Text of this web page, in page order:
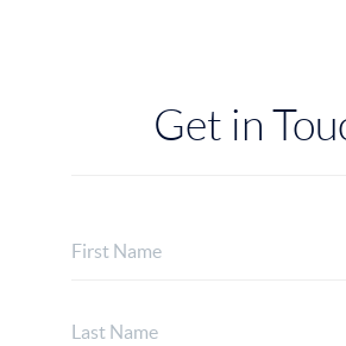
Get in